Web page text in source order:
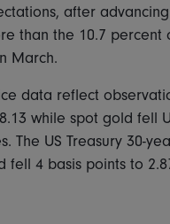
after
than the 10.7
March.
data reflect
while spot gold fell
The US Treasury 30-
fell 4 basis points to